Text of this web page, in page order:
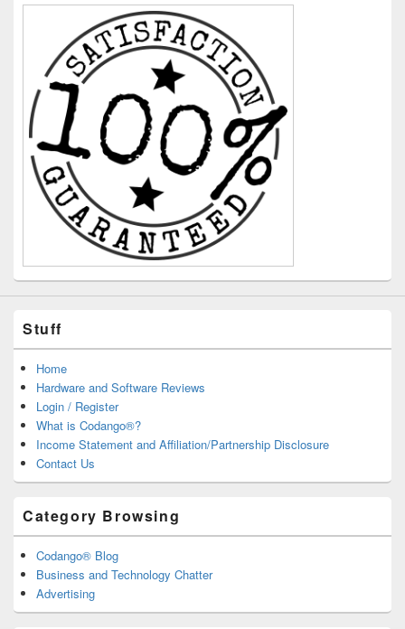
Stuff
Home
Hardware and Software Reviews
Login / Register
What is Codango®?
Income Statement and Affiliation/Partnership Disclosure
Contact Us
Category Browsing
Codango® Blog
Business and Technology Chatter
Advertising